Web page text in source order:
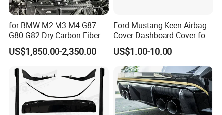
for BMW M2 M3 M4 G87
G80 G82 Dry Carbon Fiber
Engine Cover Strut Brace
Slam Panel ECU Cover Air
Trim Set Engine
US$1,850.00-2,350.00
Ford Mustang Keen Airbag
Cover Dashboard Cover for
Driver Side
US$1.00-10.00